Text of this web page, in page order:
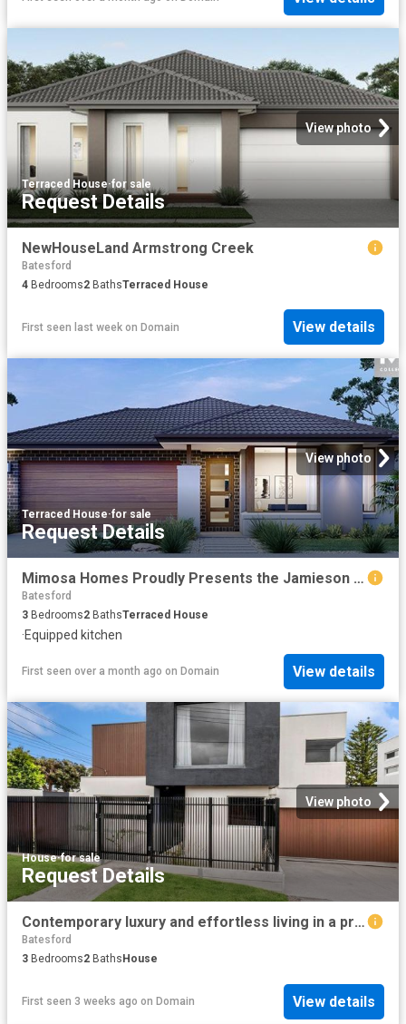
View photo
Terraced House·for sale
Request Details
NewHouseLand Armstrong Creek
Batesford
4 Bedrooms2 BathsTerraced House
First seen last week on Domain View details
View photo
Terraced House·for sale
Request Details
Mimosa Homes Proudly Presents the Jamieson 176
Batesford
3 Bedrooms2 BathsTerraced House
·Equipped kitchen
First seen over a month ago on Domain View details
View photo
House·for sale
Request Details
Contemporary luxury and effortless living in a prime setting
Batesford
3 Bedrooms2 Baths House
First seen 3 weeks ago on Domain View details